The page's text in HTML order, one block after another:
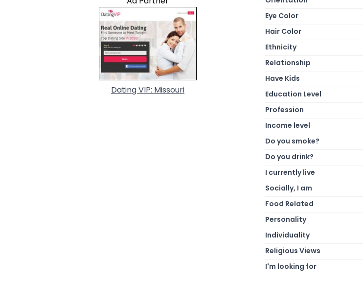
Dating VIP: Missouri
Eye Color
Hair Color
Ethnicity
Relationship
Have Kids
Education Level
Profession
Income level
Do you smoke?
Do you drink?
I currently live
Socially, I am
Food Related
Personality
Individuality
Religious Views
I'm looking for